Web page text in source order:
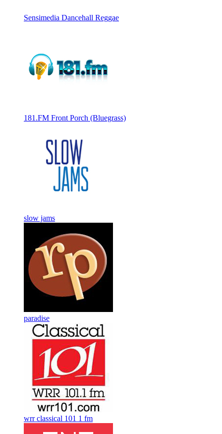
Sensimedia Dancehall Reggae
181.FM Front Porch (Bluegrass)
slow jams
paradise
wrr classical 101 1 fm